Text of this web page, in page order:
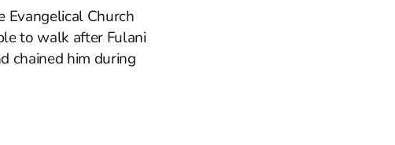
Evangelical Church
to walk after Fulani
chained him during